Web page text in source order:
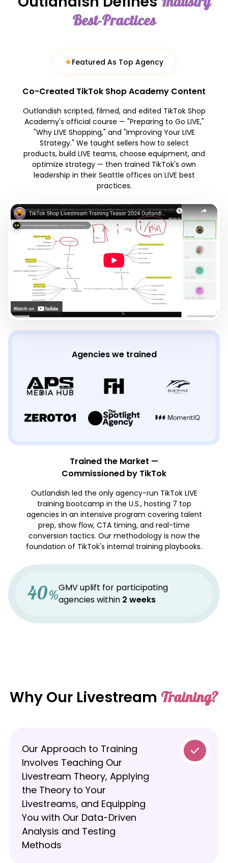
Best-Practices
★Featured As Top Agency
Co-Created TikTok Shop Academy Content
Outlandish scripted, filmed, and edited TikTok Shop
Academy's official course — "Preparing to Go LIVE,"
"Why LIVE Shopping," and "Improving Your LIVE
Strategy." We taught sellers how to select
products, build LIVE teams, choose equipment, and
optimize strategy — then trained TikTok's own
leadership in their Seattle offices on LIVE best
practices.
Agencies we trained
Trained the Market —
Commissioned by TikTok
Outlandish led the only agency-run TikTok LIVE
training bootcamp in the U.S., hosting 7 top
agencies in an intensive program covering talent
prep, show flow, CTA timing, and real-time
conversion tactics. Our methodology is now the
foundation of TikTok's internal training playbooks.
40%GMV uplift for participating
agencies within 2 weeks
Why Our Livestream Training?
Our Approach to Training
Involves Teaching Our
Livestream Theory, Applying
the Theory to Your
Livestreams, and Equipping
You with Our Data-Driven
Analysis and Testing
Methods